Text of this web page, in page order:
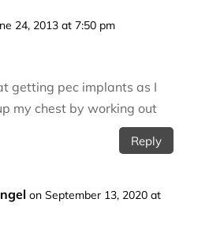
24, 2013 at 7:50 pm
getting pec implants as I
my chest by working out
Reply
on September 13, 2020 at